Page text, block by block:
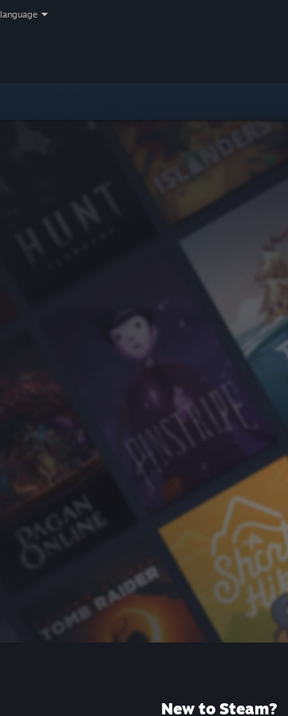
language
New to Steam?